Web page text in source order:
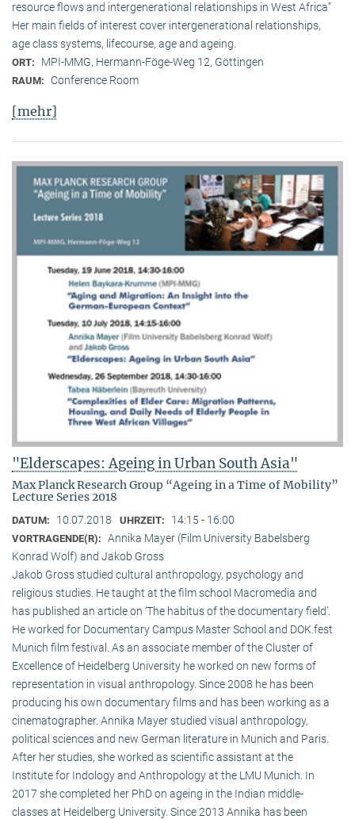
resource flows and intergenerational relationships in West Africa”
Her main fields of interest cover intergenerational relationships,
age class systems, lifecourse, age and ageing.
ORT: MPI-MMG, Hermann-Föge-Weg 12, Göttingen
RAUM: Conference Room
[mehr]
"Elderscapes: Ageing in Urban South Asia"
Max Planck Research Group “Ageing in a Time of Mobility”
Lecture Series 2018
DATUM: 10.07.2018 UHRZEIT: 14:15 - 16:00
VORTRAGENDE(R): Annika Mayer (Film University Babelsberg
Konrad Wolf) and Jakob Gross
Jakob Gross studied cultural anthropology, psychology and
religious studies. He taught at the film school Macromedia and
has published an article on ‘The habitus of the documentary field’.
He worked for Documentary Campus Master School and DOK.fest
Munich film festival. As an associate member of the Cluster of
Excellence of Heidelberg University he worked on new forms of
representation in visual anthropology. Since 2008 he has been
producing his own documentary films and has been working as a
cinematographer. Annika Mayer studied visual anthropology,
political sciences and new German literature in Munich and Paris.
After her studies, she worked as scientific assistant at the
Institute for Indology and Anthropology at the LMU Munich. In
2017 she completed her PhD on ageing in the Indian middle-
classes at Heidelberg University. Since 2013 Annika has been